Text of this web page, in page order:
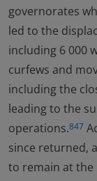
governorates
led to the
including 6 000
curfews and
including the
leading to the
operations.847
since returned,
to remain at the